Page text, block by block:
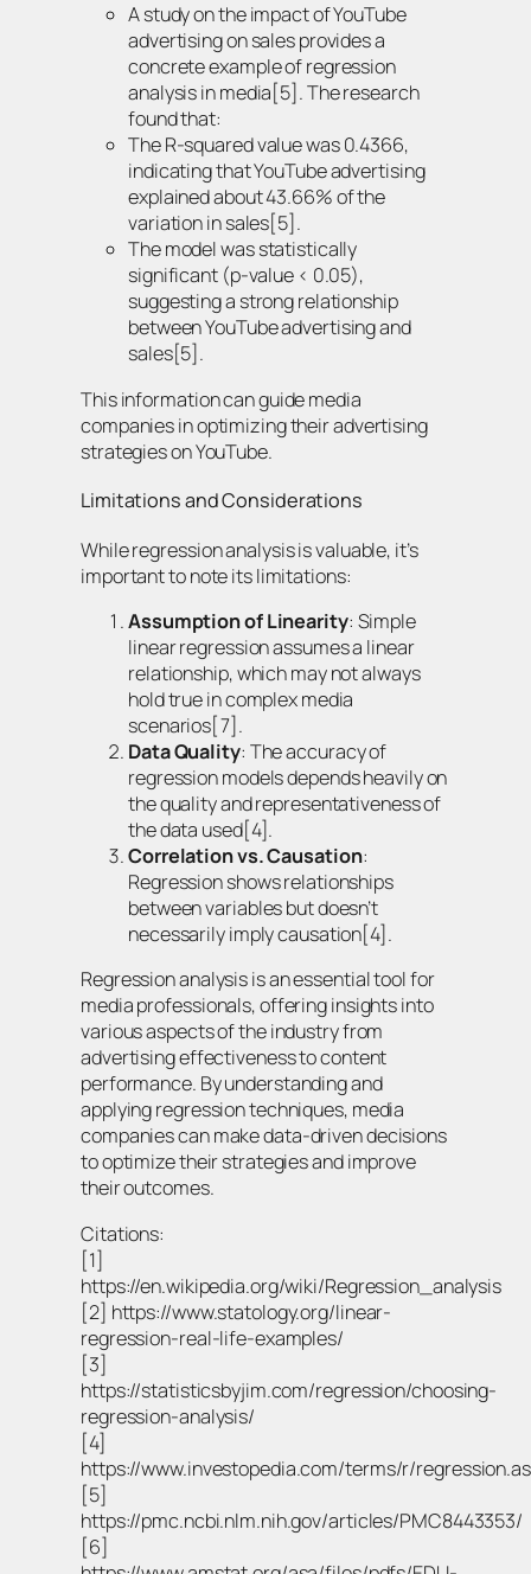
A study on the impact of YouTube
advertising on sales provides a
concrete example of regression
analysis in media[5]. The research
found that:
The R-squared value was 0.4366,
indicating that YouTube advertising
explained about 43.66% of the
variation in sales[5].
The model was statistically
significant (p-value < 0.05),
suggesting a strong relationship
between YouTube advertising and
sales[5].
This information can guide media
companies in optimizing their advertising
strategies on YouTube.
Limitations and Considerations
While regression analysis is valuable, it’s
important to note its limitations:
Assumption of Linearity: Simple
linear regression assumes a linear
relationship, which may not always
hold true in complex media
scenarios[7].
Data Quality: The accuracy of
regression models depends heavily on
the quality and representativeness of
the data used[4].
Correlation vs. Causation:
Regression shows relationships
between variables but doesn’t
necessarily imply causation[4].
Regression analysis is an essential tool for
media professionals, offering insights into
various aspects of the industry from
advertising effectiveness to content
performance. By understanding and
applying regression techniques, media
companies can make data-driven decisions
to optimize their strategies and improve
their outcomes.
Citations:
[1]
https://en.wikipedia.org/wiki/Regression_analysis
[2] https://www.statology.org/linear-
regression-real-life-examples/
[3]
https://statisticsbyjim.com/regression/choosing-
regression-analysis/
[4]
https://www.investopedia.com/terms/r/
[5]
https://pmc.ncbi.nlm.nih.gov/articles/PMC8443353/
[6]